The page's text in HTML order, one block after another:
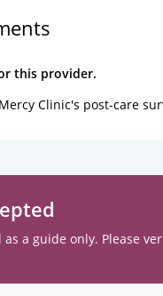
this provider.
Clinic's post-care
a guide only. Please